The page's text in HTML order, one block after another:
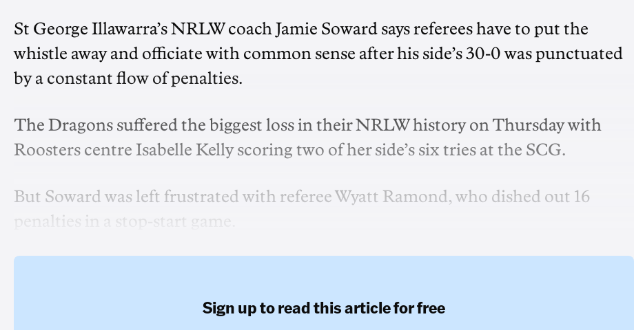
St George Illawarra’s NRLW coach Jamie Soward says referees have to put the
whistle away and officiate with common sense after his side’s 30-0 was punctuated
by a constant flow of penalties.
The Dragons suffered the biggest loss in their NRLW history on Thursday with
Roosters centre Isabelle Kelly scoring two of her side’s six tries at the SCG.
But Soward was left frustrated with referee Wyatt Ramond, who dished out 16
penalties in a stop-start game.
Sign up to read this article for free